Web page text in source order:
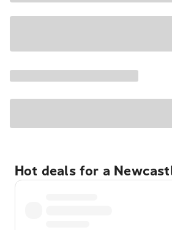
Hot deals for a